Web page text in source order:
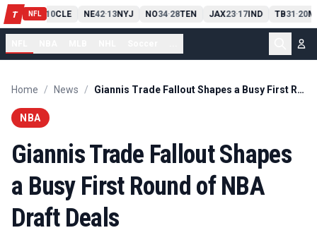
T NFL
PIT13 10CLE NE42-13NYJ NO34-28TEN JAX23-17IND TB31-20
Home / News / Giannis Trade Fallout Shapes a Busy First Round of NBA Draft Deals
NBA
Giannis Trade Fallout Shapes
a Busy First Round of NBA
Draft Deals